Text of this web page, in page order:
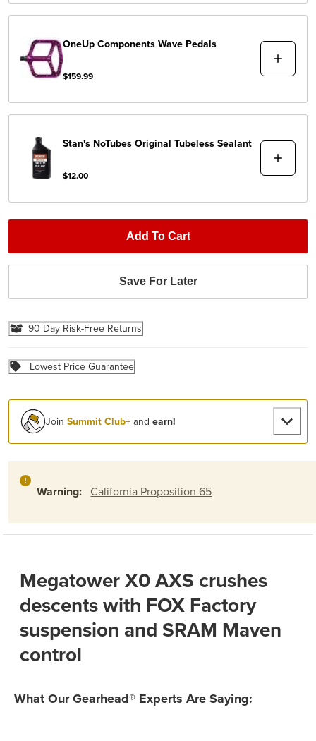
OneUp Components Wave Pedals
$159.99
Stan's NoTubes Original Tubeless Sealant
$12.00
Add To Cart
Save For Later
90 Day Risk-Free Returns
Lowest Price Guarantee
JoinSummit Club+andearn!
Warning: California Proposition 65
Megatower X0 AXS crushes
descents with FOX Factory
suspension and SRAM Maven
control
What Our Gearhead® Experts Are Saying: